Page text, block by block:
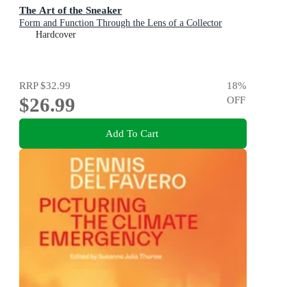
The Art of the Sneaker
Form and Function Through the Lens of a Collector
Hardcover
RRP$32.99
$26.99
18%
OFF
Add To Cart